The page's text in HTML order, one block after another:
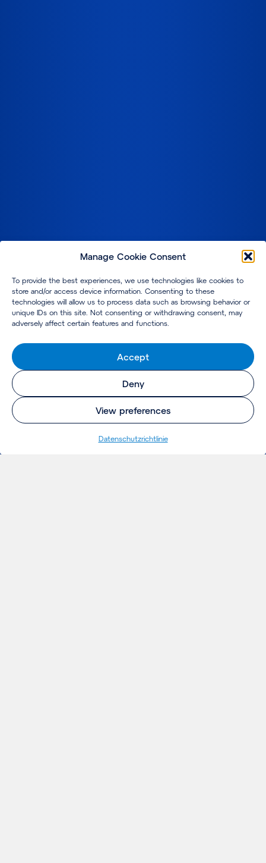
Manage Cookie Consent
To provide the best experiences, we use technologies like cookies to
store and/or access device information. Consenting to these
technologies will allow us to process data such as browsing behavior or
unique IDs on this site. Not consenting or withdrawing consent, may
adversely affect certain features and functions.
Accept
Deny
View preferences
Datenschutzrichtlinie